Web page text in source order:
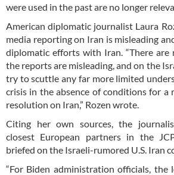
were used in the past are no longer
American diplomatic journalist Laura
media reporting on Iran is misleading
diplomatic efforts with Iran. “There
the reports are misleading, and on the
try to scuttle any far more limited
crisis in the absence of conditions for a
resolution on Iran,” Rozen wrote.
Citing her own sources, the
closest European partners in the
briefed on the Israeli-rumored U.S. Iran
“For Biden administration officials, the